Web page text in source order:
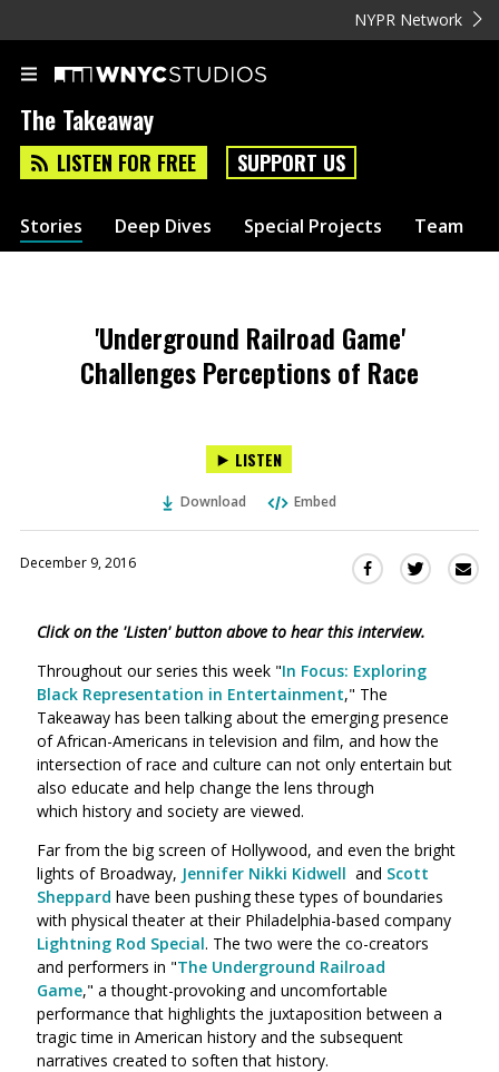
NYPR Network
The Takeaway
LISTEN FOR FREE SUPPORT US
Stories Deep Dives Special Projects Team
'Underground Railroad Game'
Challenges Perceptions of Race
LISTEN
Download Embed
December 9, 2016
Share
Facebook
(Opens
in
a
new
window)
Share
Twitter
(Opens
a
new
window)
Click on the 'Listen' button above to hear this interview.
Throughout our series this week "In Focus: Exploring
Black Representation in Entertainment," The
Takeaway has been talking about the emerging presence
of African-Americans in television and film, and how the
intersection of race and culture can not only entertain but
also educate and help change the lens through
which history and society are viewed.
Far from the big screen of Hollywood, and even the bright
lights of Broadway, Jennifer Nikki Kidwell and Scott
Sheppard have been pushing these types of boundaries
with physical theater at their Philadelphia-based company
Lightning Rod Special. The two were the co-creators
and performers in "The Underground Railroad
Game," a thought-provoking and uncomfortable
performance that highlights the juxtaposition between a
tragic time in American history and the subsequent
narratives created to soften that history.